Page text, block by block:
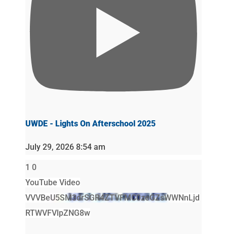
UWDE - Lights On Afterschool 2025
July 29, 2026 8:54 am
1 0
YouTube Video
VVVBeU5SM3drSGR4ZTVFMC0zeGZsWWNnLjd
RTWVFVlpZNG8w